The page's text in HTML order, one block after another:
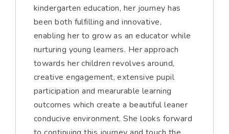
kindergarten education, her journey has
been both fulfilling and innovative,
enabling her to grow as an educator while
nurturing young learners. Her approach
towards her children revolves around,
creative engagement, extensive pupil
participation and mearurable learning
outcomes which create a beautiful leaner
conducive environment. She looks forward